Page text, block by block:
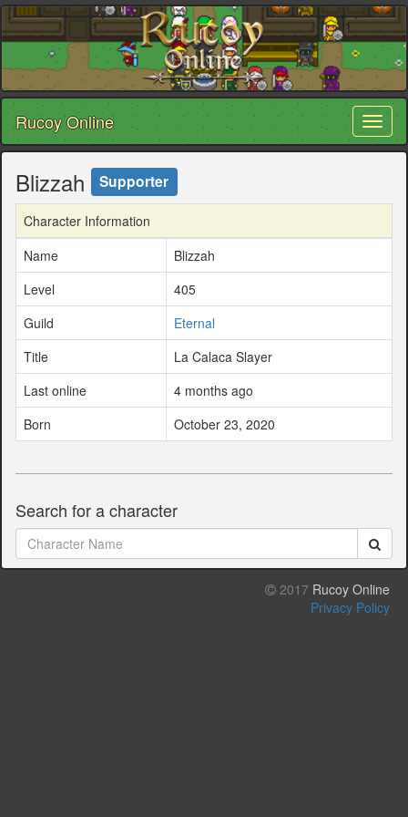
Rucoy Online
Blizzah Supporter
Character Information
Name
Blizzah
Level
405
Guild
Eternal
Title
La Calaca Slayer
Last online
4 months ago
Born
October 23, 2020
Search for a character
2017 Rucoy Online
Privacy Policy